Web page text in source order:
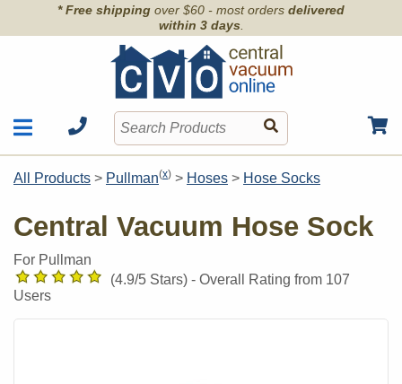
* Free shipping over $60 - most orders delivered
within 3 days.
Shop by Brand
Contact
Order Info
Motors
Units
Accessories
Hoses
Kits
Parts & Filters
Wall Inlets
All Products > Pullman(x) > Hoses > Hose Socks
Central Vacuum Hose Sock
For Pullman
(4.9/5 Stars) - Overall Rating from 107
Users